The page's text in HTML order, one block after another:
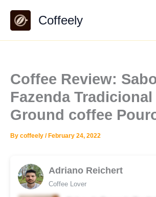
content
Coffeely
Coffee Review:
Fazenda
Ground coffee
By coffeely / February 24, 2022
Adriano Reichert
Coffee Lover